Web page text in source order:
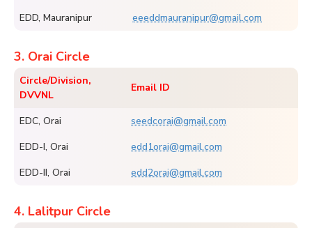
EDD, Mauranipur
eeeddmauranipur@gmail.com
3. Orai Circle
Circle/Division,
DVVNL
Email ID
EDC, Orai
seedcorai@gmail.com
EDD-I, Orai
edd1orai@gmail.com
EDD-II, Orai
edd2orai@gmail.com
4. Lalitpur Circle